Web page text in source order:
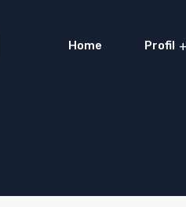
Home Profil